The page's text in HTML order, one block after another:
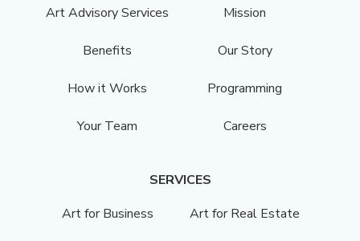
Art Advisory Services
Mission
Benefits Our Story
How it Works Programming
Your Team Careers
SERVICES
Art for Business
Art for Real Estate